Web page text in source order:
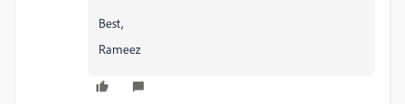
Best,
Rameez